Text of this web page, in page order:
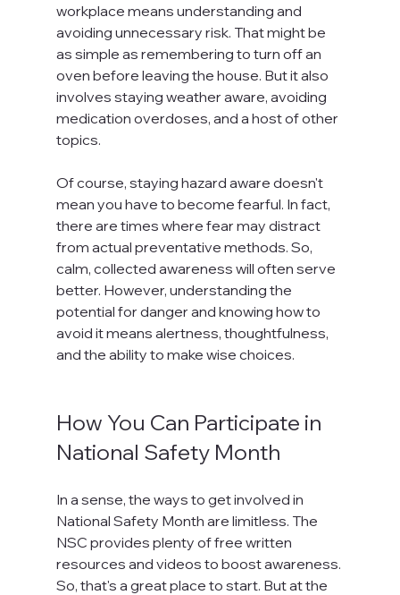
workplace means understanding and
avoiding unnecessary risk. That might be
as simple as remembering to turn off an
oven before leaving the house. But it also
involves staying weather aware, avoiding
medication overdoses, and a host of other
topics.
Of course, staying hazard aware doesn't
mean you have to become fearful. In fact,
there are times where fear may distract
from actual preventative methods. So,
calm, collected awareness will often serve
better. However, understanding the
potential for danger and knowing how to
avoid it means alertness, thoughtfulness,
and the ability to make wise choices.
How You Can Participate in
National Safety Month
In a sense, the ways to get involved in
National Safety Month are limitless. The
NSC provides plenty of free written
resources and videos to boost awareness.
So, that's a great place to start. But at the